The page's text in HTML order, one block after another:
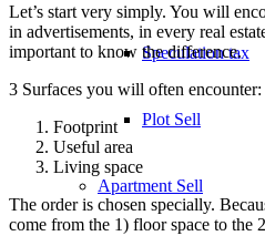
Speculation tax
Plot Sell
Apartment Sell
Let’s start very simply. You will
in advertisements, in every real
important to know the difference.
3 Surfaces you will often encounter:
Footprint
Useful area
Living space
The order is chosen specially.
come from the 1) floor space to the